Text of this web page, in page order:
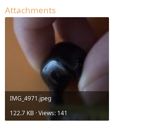
Attachments
IMG_4971.jpeg
122.7 KB · Views: 141